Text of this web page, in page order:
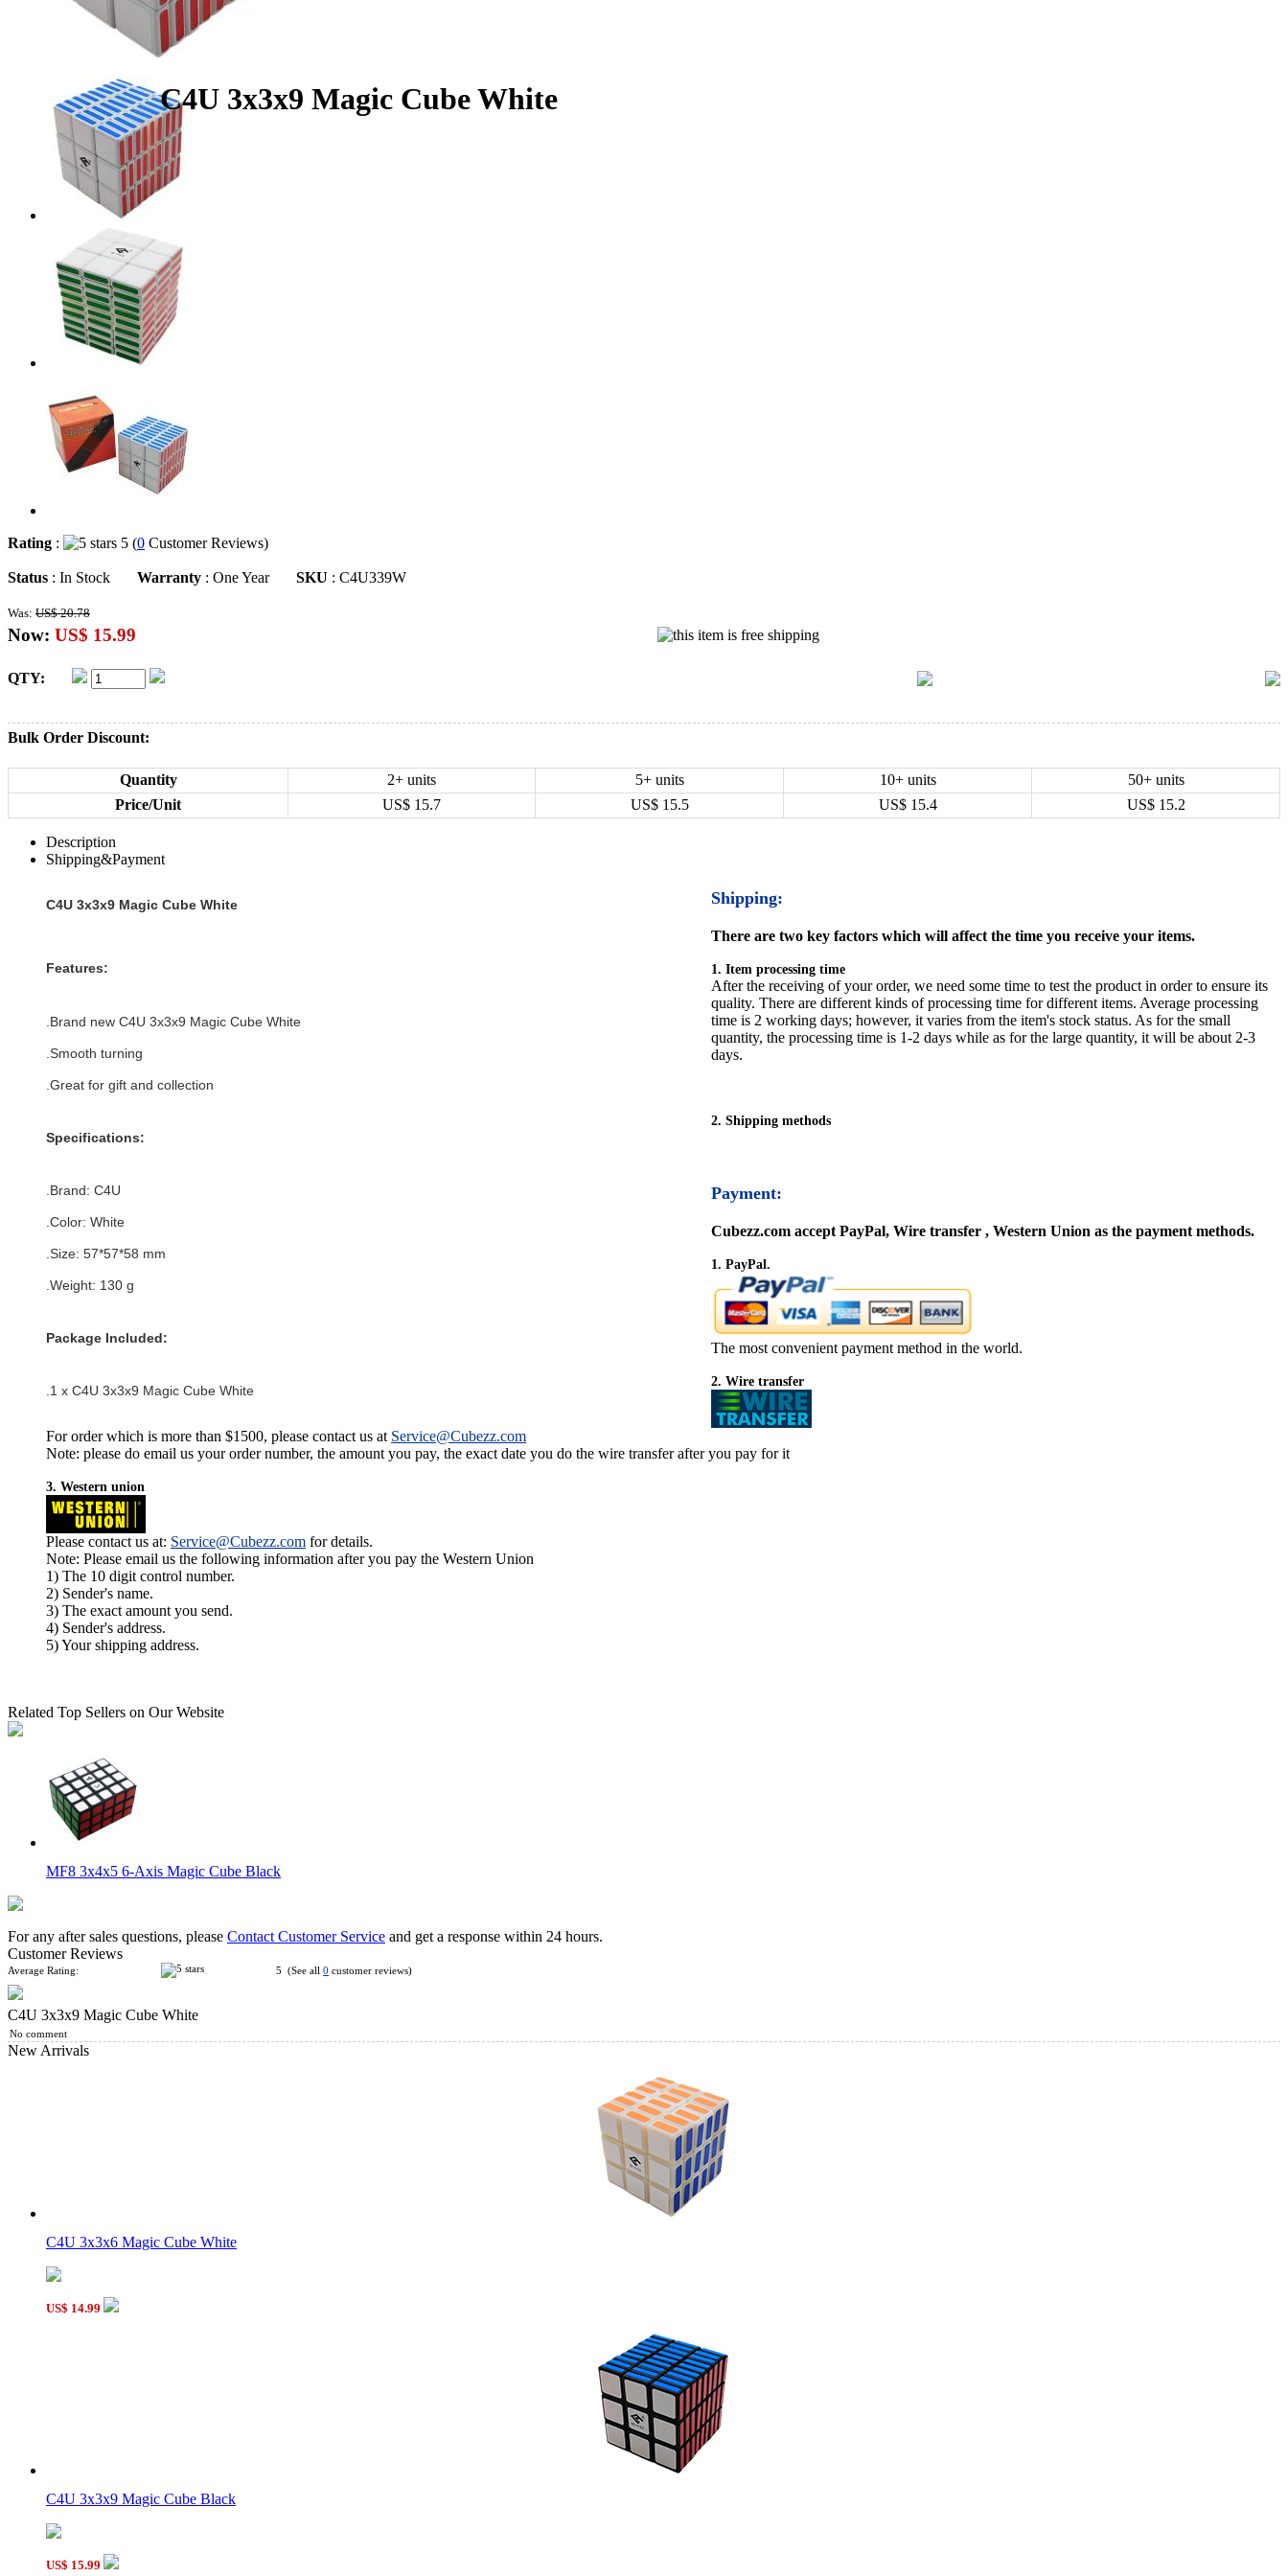
C4U 3x3x9 Magic Cube White
Rating : 5 (0 Customer Reviews)
Status : In Stock Warranty : One Year SKU : C4U339W
Was: US$ 20.78
Now: US$ 15.99
QTY:
Bulk Order Discount:
Quantity 2+ units 5+ units 10+ units
50+ units
Price/Unit
US$ 15.7 US$ 15.5 US$ 15.4 US$ 15.2
Description
Shipping&Payment
C4U 3x3x9 Magic Cube White
Features:
.Brand new C4U 3x3x9 Magic Cube White
.Smooth turning
.Great for gift and collection
Specifications:
.Brand: C4U
.Color: White
.Size: 57*57*58 mm
.Weight: 130 g
Package Included:
.1 x C4U 3x3x9 Magic Cube White
Shipping:
There are two key factors which will affect the time you receive your items.
1. Item processing time
After the receiving of your order, we need some time to test the product in order to ensure its
quality. There are different kinds of processing time for different items. Average processing
time is 2 working days; however, it varies from the item's stock status. As for the small
quantity, the processing time is 1-2 days while as for the large quantity, it will be about 2-3
days.
2. Shipping methods
Payment:
Cubezz.com accept PayPal, Wire transfer , Western Union as the payment methods.
1. PayPal.
The most convenient payment method in the world.
2. Wire transfer
For order which is more than $1500, please contact us at Service@Cubezz.com
Note: please do email us your order number, the amount you pay, the exact date you do the wire transfer after you pay for it
3. Western union
Please contact us at: Service@Cubezz.com for details.
Note: Please email us the following information after you pay the Western Union
1) The 10 digit control number.
2) Sender's name.
3) The exact amount you send.
4) Sender's address.
5) Your shipping address.
Related Top Sellers on Our Website
MF8 3x4x5 6-Axis Magic Cube Black
WitEden II Super 3x3x9 Magic Cube Black
MHZ Fully-Functional 3x3x4 Magic Cube Black
For any after sales questions, please Contact Customer Service and get a response within 24 hours.
Customer Reviews
Average Rating: 5 (See all 0 customer reviews)
C4U 3x3x9 Magic Cube White
No comment
New Arrivals
C4U 3x3x6 Magic Cube White
US$ 14.99
C4U 3x3x9 Magic Cube Black
US$ 15.99